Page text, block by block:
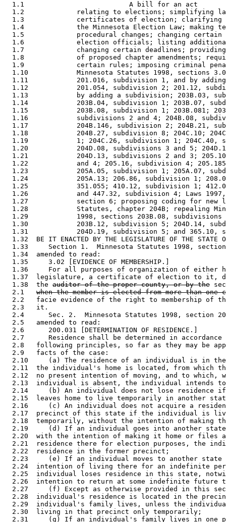
  1.1                          A bill for an act
1.2             relating to elections; simplifying
1.3             certificates of election;
1.4             the Minnesota Election Law; making
1.5             procedural changes; changing
1.6             election officials; listing
1.7             changing certain deadlines;
1.8             of proposed chapter amendments;
1.9             certain rules; imposing criminal
1.10            Minnesota Statutes 1998, sections
1.11            201.016, subdivision 1, and by
1.12            201.054, subdivision 2; 201.12,
1.13            by adding a subdivision; 203B.03,
1.14            203B.04, subdivision 1; 203B.07,
1.15            203B.08, subdivision 1; 203B.081;
1.16            subdivisions 2 and 4; 204B.08,
1.17            204B.146, subdivision 2; 204B.21,
1.18            204B.27, subdivision 8; 204C.10;
1.19            1; 204C.26, subdivision 1; 204C.40,
1.20            204D.08, subdivisions 3 and 5;
1.21            204D.13, subdivisions 2 and 3;
1.22            and 4; 205.16, subdivision 4;
1.23            205A.05, subdivision 1; 205A.07,
1.24            205A.13; 206.86, subdivision 1;
1.25            351.055; 410.12, subdivision 1;
1.26            and 447.32, subdivision 4; Laws
1.27            section 6; proposing coding for new
1.28            Statutes, chapter 204B; repealing
1.29            1998, sections 203B.08,
1.30            203B.12, subdivision 5; 204D.14,
1.31            204D.19, subdivision 5; and 365.10,
1.32  BE IT ENACTED BY THE LEGISLATURE OF THE STATE
1.33     Section 1.  Minnesota Statutes 1998,
  1.34  amended to read:
  1.35     3.02 [EVIDENCE OF MEMBERSHIP.]
1.36     For all purposes of organization of either
1.37  legislature, a certificate of election to it,
  1.38  the
auditor of the proper county, or by the
  2.1
when the member is elected from more than one
2.2   facie evidence of the right to membership of
  2.3   it.
2.4      Sec. 2.  Minnesota Statutes 1998, section
  2.5   amended to read:
  2.6      200.031 [DETERMINATION OF RESIDENCE.]
2.7      Residence shall be determined in
2.8   following principles, so far as they may be
  2.9   facts of the case:
2.10     (a) The residence of an individual is in
2.11  the individual's home is located, from which
2.12  no present intention of moving, and to which,
2.13  individual is absent, the individual intends
2.14     (b) An individual does not lose residence
2.15  leaves home to live temporarily in another
2.16     (c) An individual does not acquire a
2.17  precinct of this state if the individual is
2.18  temporarily, without the intention of making
2.19     (d) If an individual goes into another
2.20  with the intention of making it home or files
2.21  residence there for election purposes, the
  2.22  residence in the former precinct;
2.23     (e) If an individual moves to another
2.24  intention of living there for an indefinite
2.25  individual loses residence in this state,
2.26  intention to return at some indefinite future
2.27     (f) Except as otherwise provided in this
2.28  individual's residence is located in the
2.29  individual's family lives, unless the
  2.30  living in that precinct only temporarily;
2.31     (g) If an individual's family lives in one